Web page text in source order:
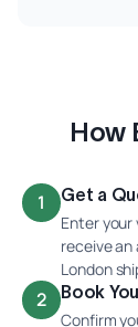
How
1 Get a
Enter
receive
London
2 Book
Confirm